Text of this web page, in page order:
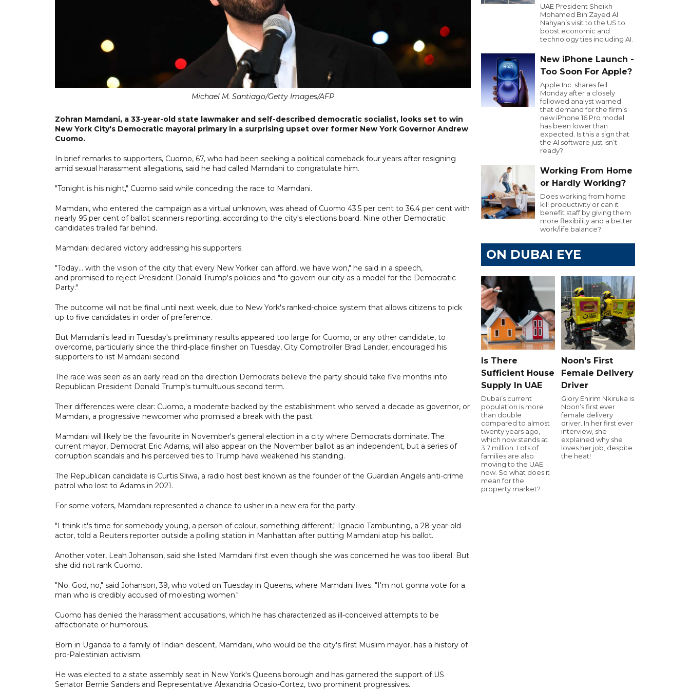
Michael M. Santiago/Getty Images/AFP
Zohran Mamdani, a 33-year-old state lawmaker and self-described democratic socialist, looks set to win
New York City's Democratic mayoral primary in a surprising upset over former New York Governor Andrew
Cuomo.
In brief remarks to supporters, Cuomo, 67, who had been seeking a political comeback four years after resigning
amid sexual harassment allegations, said he had called Mamdani to congratulate him.
"Tonight is his night," Cuomo said while conceding the race to Mamdani.
Mamdani, who entered the campaign as a virtual unknown, was ahead of Cuomo 43.5 per cent to 36.4 per cent with
nearly 95 per cent of ballot scanners reporting, according to the city's elections board. Nine other Democratic
candidates trailed far behind.
Mamdani declared victory addressing his supporters.
"Today... with the vision of the city that every New Yorker can afford, we have won," he said in a speech,
and promised to reject President Donald Trump's policies and "to govern our city as a model for the Democratic
Party."
The outcome will not be final until next week, due to New York's ranked-choice system that allows citizens to pick
up to five candidates in order of preference.
But Mamdani's lead in Tuesday's preliminary results appeared too large for Cuomo, or any other candidate, to
overcome, particularly since the third-place finisher on Tuesday, City Comptroller Brad Lander, encouraged his
supporters to list Mamdani second.
The race was seen as an early read on the direction Democrats believe the party should take five months into
Republican President Donald Trump's tumultuous second term.
Their differences were clear: Cuomo, a moderate backed by the establishment who served a decade as governor, or
Mamdani, a progressive newcomer who promised a break with the past.
Mamdani will likely be the favourite in November's general election in a city where Democrats dominate. The
current mayor, Democrat Eric Adams, will also appear on the November ballot as an independent, but a series of
corruption scandals and his perceived ties to Trump have weakened his standing.
The Republican candidate is Curtis Sliwa, a radio host best known as the founder of the Guardian Angels anti-crime
patrol who lost to Adams in 2021.
For some voters, Mamdani represented a chance to usher in a new era for the party.
"I think it's time for somebody young, a person of colour, something different," Ignacio Tambunting, a 28-year-old
actor, told a Reuters reporter outside a polling station in Manhattan after putting Mamdani atop his ballot.
Another voter, Leah Johanson, said she listed Mamdani first even though she was concerned he was too liberal. But
she did not rank Cuomo.
"No. God, no," said Johanson, 39, who voted on Tuesday in Queens, where Mamdani lives. "I'm not gonna vote for a
man who is credibly accused of molesting women."
Cuomo has denied the harassment accusations, which he has characterized as ill-conceived attempts to be
affectionate or humorous.
Born in Uganda to a family of Indian descent, Mamdani, who would be the city's first Muslim mayor, has a history of
pro-Palestinian activism.
He was elected to a state assembly seat in New York's Queens borough and has garnered the support of US
Senator Bernie Sanders and Representative Alexandria Ocasio-Cortez, two prominent progressives.
UAE President Sheikh
Mohamed Bin Zayed Al
Nahyan’s visit to the US to
boost economic and
technology ties including AI.
New iPhone Launch -
Too Soon For Apple?
Apple Inc. shares fell
Monday after a closely
followed analyst warned
that demand for the firm’s
new iPhone 16 Pro model
has been lower than
expected. Is this a sign that
the AI software just isn’t
ready?
Working From Home
or Hardly Working?
Does working from home
kill productivity or can it
benefit staff by giving them
more flexibility and a better
work/life balance?
ON DUBAI EYE
Is There
Sufficient House
Supply In UAE
Dubai’s current
population is more
than double
compared to almost
twenty years ago,
which now stands at
3.7 million. Lots of
families are also
moving to the UAE
now. So what does it
mean for the
property market?
Noon's First
Female Delivery
Driver
Glory Ehirim Nkiruka is
Noon’s first ever
female delivery
driver. In her first ever
interview, she
explained why she
loves her job, despite
the heat!